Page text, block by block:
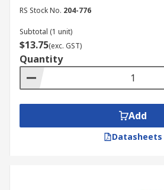
RS Stock No. 204-776
Subtotal (1 unit)
$13.75(exc. GST)
Quantity
Add
Datasheets